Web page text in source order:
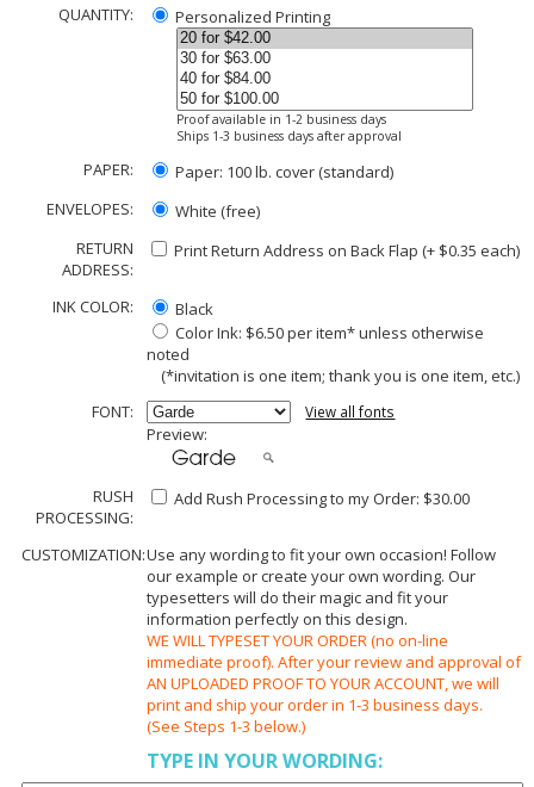
QUANTITY: Personalized Printing
Proof available in 1-2 business days
Ships 1-3 business days after approval
PAPER:
Paper: 100 lb. cover (standard)
ENVELOPES:
White (free)
RETURN
ADDRESS:
Print Return Address on Back Flap (+ $0.35 each)
INK COLOR:
Black
Color Ink: $6.50 per item* unless otherwise
noted
(*invitation is one item; thank you is one item, etc.)
FONT:
View all fonts
Preview:
RUSH
PROCESSING:
Add Rush Processing to my Order: $30.00
CUSTOMIZATION:Use any wording to fit your own occasion! Follow
our example or create your own wording. Our
typesetters will do their magic and fit your
information perfectly on this design.
WE WILL TYPESET YOUR ORDER (no on-line
immediate proof). After your review and approval of
AN UPLOADED PROOF TO YOUR ACCOUNT, we will
print and ship your order in 1-3 business days.
(See Steps 1-3 below.)
TYPE IN YOUR WORDING: